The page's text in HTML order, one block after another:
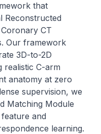
that
Reconstructed
CT
Our framework
3D-to-2D
realistic C-arm
anatomy at zero
supervision, we
Matching Module
and
learning.